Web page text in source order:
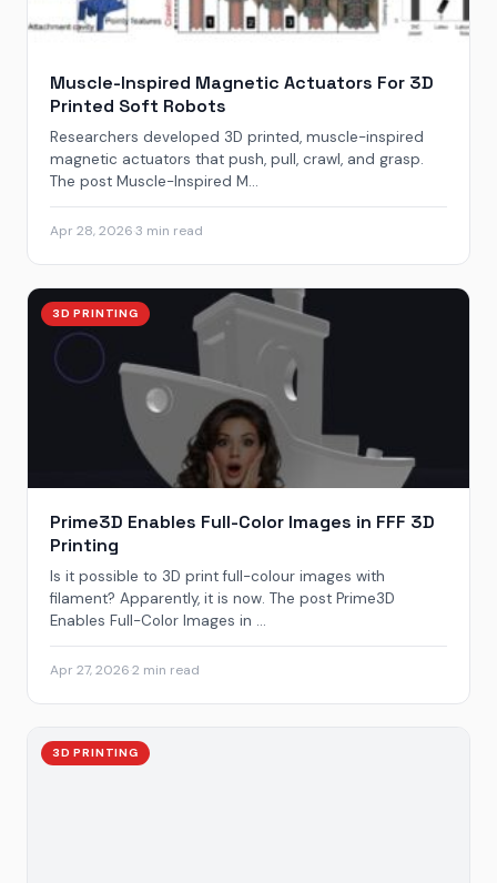
Muscle-Inspired Magnetic Actuators For 3D
Printed Soft Robots
Researchers developed 3D printed, muscle-inspired
magnetic actuators that push, pull, crawl, and grasp.
The post Muscle-Inspired M...
Apr 28, 20263 min read
3D PRINTING
Prime3D Enables Full-Color Images in FFF 3D
Printing
Is it possible to 3D print full-colour images with
filament? Apparently, it is now. The post Prime3D
Enables Full-Color Images in ...
Apr 27, 20262 min read
3D PRINTING